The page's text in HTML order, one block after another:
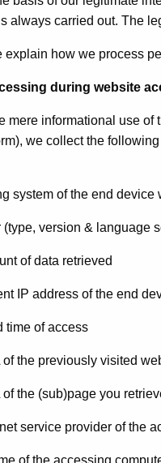
always carried out. The
explain how we process
during website
mere informational use of
we collect the
system of the end
(type, version & language
of data retrieved
IP address of the end
time of access
the previously visited
the (sub)page you
service provider of the